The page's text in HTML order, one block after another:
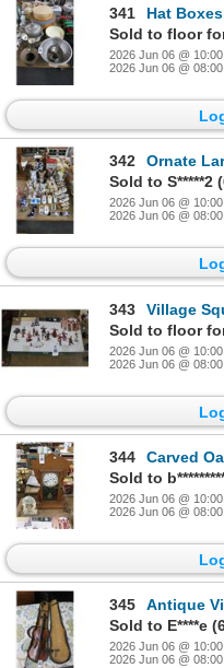
341
Hat Boxes,
Sold to floor
2026 Jun 06 @ 10:00
2026 Jun 06 @ 08:00
342
Ornate Large
Sold to S*****2
2026 Jun 06 @ 10:00
2026 Jun 06 @ 08:00
343
Village
Sold to floor
2026 Jun 06 @ 10:00
2026 Jun 06 @ 08:00
344
Carved Oak
Sold to
2026 Jun 06 @ 10:00
2026 Jun 06 @ 08:00
345
Antique
Sold to E****e
2026 Jun 06 @ 10:00
2026 Jun 06 @ 08:00